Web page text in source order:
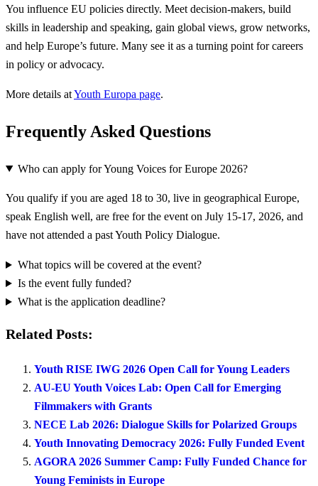
You influence EU policies directly. Meet decision-makers, build
skills in leadership and speaking, gain global views, grow networks,
and help Europe’s future. Many see it as a turning point for careers
in policy or advocacy.
More details atYouth Europa page.
Frequently Asked Questions
Who can apply for Young Voices for Europe 2026?
You qualify if you are aged 18 to 30, live in geographical Europe,
speak English well, are free for the event on July 15-17, 2026, and
have not attended a past Youth Policy Dialogue.
What topics will be covered at the event?
Is the event fully funded?
What is the application deadline?
Related Posts:
Youth RISE IWG 2026 Open Call for Young Leaders
AU-EU Youth Voices Lab: Open Call for Emerging
Filmmakers with Grants
NECE Lab 2026: Dialogue Skills for Polarized Groups
Youth Innovating Democracy 2026: Fully Funded Event
AGORA 2026 Summer Camp: Fully Funded Chance for
Young Feminists in Europe